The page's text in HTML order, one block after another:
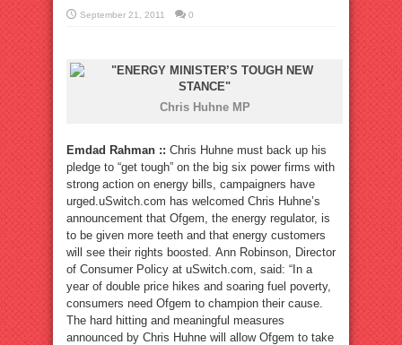
September 21, 2011 0
Chris Huhne MP
Emdad Rahman :: Chris Huhne must back up his
pledge to “get tough” on the big six power firms with
strong action on energy bills, campaigners have
urged.uSwitch.com has welcomed Chris Huhne’s
announcement that Ofgem, the energy regulator, is
to be given more teeth and that energy customers
will see their rights boosted. Ann Robinson, Director
of Consumer Policy at uSwitch.com, said: “In a
year of double price hikes and soaring fuel poverty,
consumers need Ofgem to champion their cause.
The hard hitting and meaningful measures
announced by Chris Huhne will allow Ofgem to take